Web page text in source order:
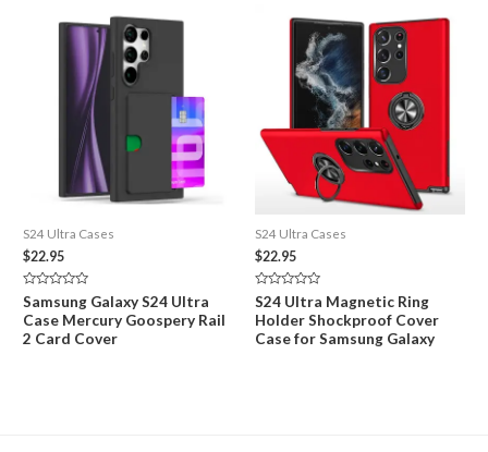
S24 Ultra Cases
$22.95
Rated
0
out
of
5
Samsung Galaxy S24 Ultra
Case Mercury Goospery Rail
2 Card Cover
S24 Ultra Cases
$22.95
Rated
0
out
of
5
S24 Ultra Magnetic Ring
Holder Shockproof Cover
Case for Samsung Galaxy